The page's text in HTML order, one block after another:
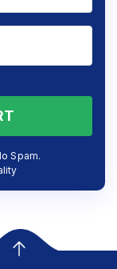
Spam.